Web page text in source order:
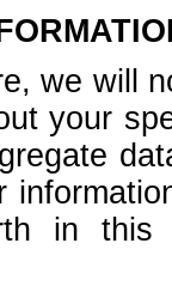
we will
your
in this